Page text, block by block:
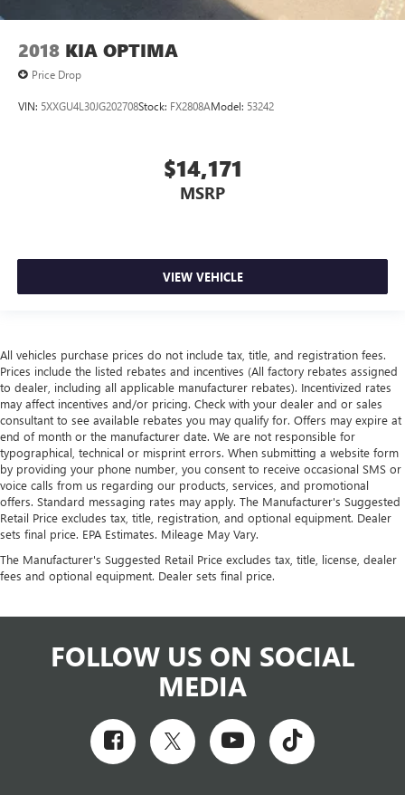
2018 KIA OPTIMA
Price Drop
VIN: 5XXGU4L30JG202708Stock: FX2808AModel: 53242
$14,171
MSRP
VIEW VEHICLE
All vehicles purchase prices do not include tax, title, and registration fees.
Prices include the listed rebates and incentives (All factory rebates assigned
to dealer, including all applicable manufacturer rebates). Incentivized rates
may affect incentives and/or pricing. Check with your dealer and or sales
consultant to see available rebates you may qualify for. Offers may expire at
end of month or the manufacturer date. We are not responsible for
typographical, technical or misprint errors. When submitting a website form
by providing your phone number, you consent to receive occasional SMS or
voice calls from us regarding our products, services, and promotional
offers. Standard messaging rates may apply. The Manufacturer's Suggested
Retail Price excludes tax, title, registration, and optional equipment. Dealer
sets final price. EPA Estimates. Mileage May Vary.
The Manufacturer's Suggested Retail Price excludes tax, title, license, dealer
fees and optional equipment. Dealer sets final price.
FOLLOW US ON SOCIAL
MEDIA